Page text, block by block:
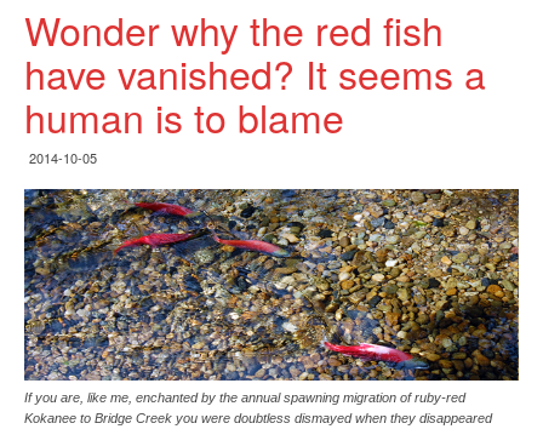
Wonder why the red fish
have vanished? It seems a
human is to blame
2014-10-05
If you are, like me, enchanted by the annual spawning migration of ruby-red
Kokanee to Bridge Creek you were doubtless dismayed when they disappeared